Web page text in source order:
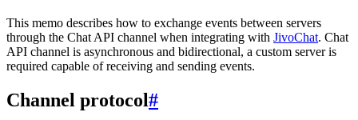
This memo describes how to exchange events between servers
through the Chat API channel when integrating with JivoChat. Chat
API channel is asynchronous and bidirectional, a custom server is
required capable of receiving and sending events.
Channel protocol#